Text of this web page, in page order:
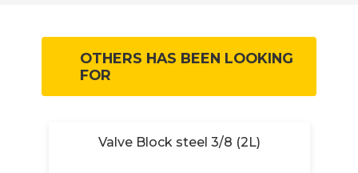
OTHERS HAS BEEN LOOKING
FOR
Valve Block steel 3/8 (2L)